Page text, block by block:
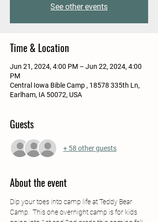
See other events
Time & Location
Jun 21, 2024, 4:00 PM – Jun 22, 2024, 4:00
PM
Central Iowa Bible Camp , 18578 335th Ln,
Earlham, IA 50072, USA
Guests
+ 58 other guests
About the event
Dip your toes into camp life at Teddy Bear
Camp.  This one overnight camp is for kids